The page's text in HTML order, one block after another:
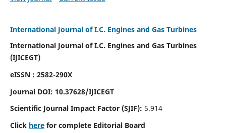
International Journal of I.C. Engines and Gas Turbines
International Journal of I.C. Engines and Gas Turbines
(IJICEGT)
eISSN : 2582-290X
Journal DOI: 10.37628/IJICEGT
Scientific Journal Impact Factor (SJIF): 5.914
Click herefor complete Editorial Board